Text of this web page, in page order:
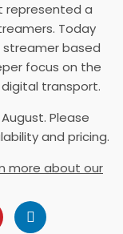
represented a
Today
streamer based
focus on the
transport.
Please
and pricing.
more about our